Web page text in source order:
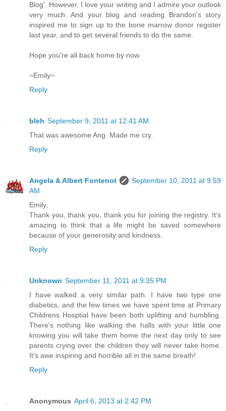
Blog'. However, I love your writing and I admire your outlook
very much. And your blog and reading Brandon's story
inspired me to sign up to the bone marrow donor register
last year, and to get several friends to do the same.
Hope you're all back home by now.
~Emily~
Reply
bleh September 9, 2011 at 12:41 AM
That was awesome Ang. Made me cry.
Reply
Angela & Albert Fontenot
September 10, 2011 at 9:59
AM
Emily,
Thank you, thank you, thank you for joining the registry. It's
amazing to think that a life might be saved somewhere
because of your generosity and kindness.
Reply
Unknown September 11, 2011 at 9:35 PM
I have walked a very similar path. I have two type one
diabetics, and the few times we have spent time at Primary
Childrens Hosptial have been both uplifting and humbling.
There's nothing like walking the halls with your little one
knowing you will take them home the next day only to see
parents crying over the children they will never take home.
It's awe inspiring and horrible all in the same breath!
Reply
Anonymous April 6, 2013 at 2:42 PM